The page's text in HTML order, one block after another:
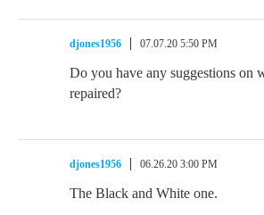
djones1956 07.07.20 5:50 PM
Do you have any suggestions on
repaired?
djones1956 06.26.20 3:00 PM
The Black and White one.